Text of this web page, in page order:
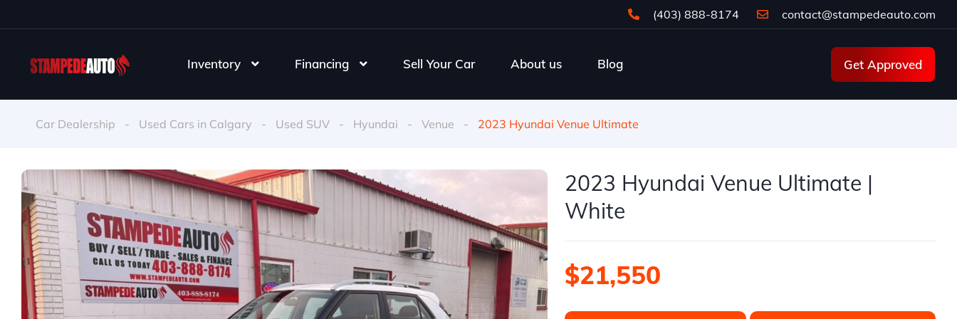
(403) 888-8174 contact@stampedeauto.com
Inventory Financing Sell Your Car About us Blog Get Approved
Car Dealership - Used Cars in Calgary - Used SUV - Hyundai - Venue - 2023 Hyundai Venue Ultimate
2023 Hyundai Venue Ultimate |
White
$21,550